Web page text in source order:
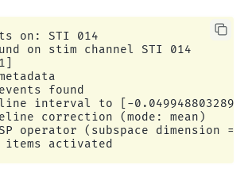
on: STI 014
on stim channel STI 014
found
interval to [-
correction (mode: mean)
operator (subspace dimension =